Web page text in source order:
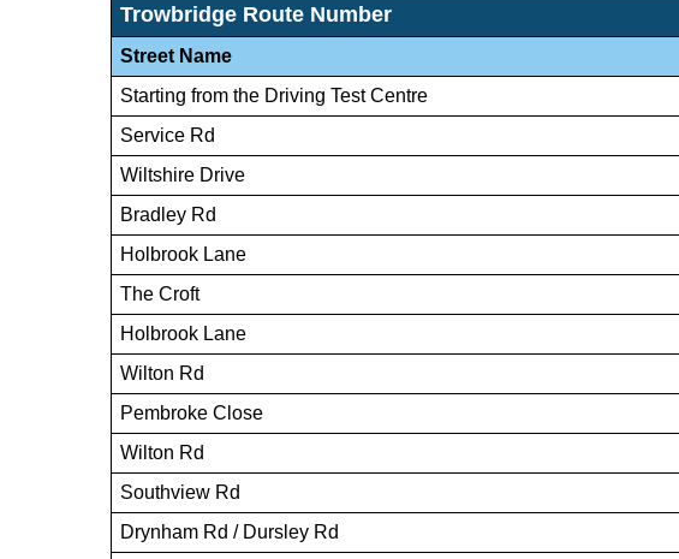
Trowbridge Route Number
Street Name
Starting from the Driving Test Centre
Service Rd
Wiltshire Drive
Bradley Rd
Holbrook Lane
The Croft
Holbrook Lane
Wilton Rd
Pembroke Close
Wilton Rd
Southview Rd
Drynham Rd / Dursley Rd